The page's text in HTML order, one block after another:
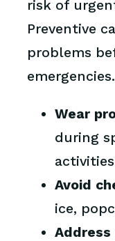
risk of
Preventive
problems
emergencies.
Wear
during
activities
Avoid
ice,